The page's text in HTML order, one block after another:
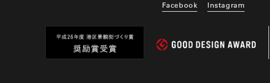
Facebook Instagram